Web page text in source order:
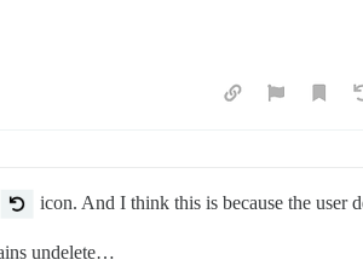
icon. And I think this is because the user
undelete…